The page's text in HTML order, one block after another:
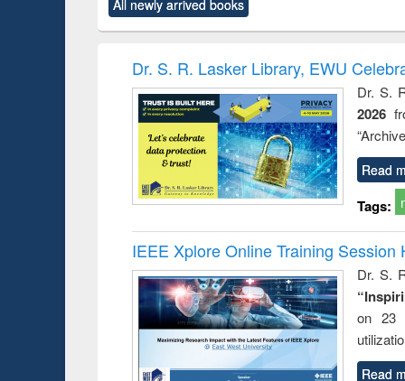
original content):
Criminology,
original content):
and
: a
All newly arrived books
Dr. S. R. Lasker Library, EWU
Dr. S.
2026
Read
Tags:
IEEE Xplore Online Training Session
Dr. S.
on 23
Read